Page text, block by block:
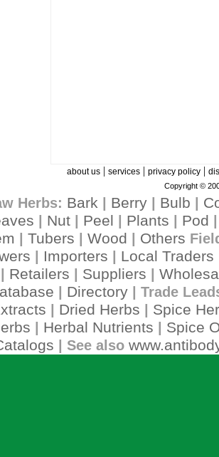
about us| services| privacy policy|
Copyright ©
Herbs: Bark Berry| Bulb
Nut Peel Plants Pod
Tubers Wood Others
Importers Local Traders
Retailers Suppliers
Directory| Trade
Dried Herbs
Spice
Herbal Nutrients
Spice
| See also